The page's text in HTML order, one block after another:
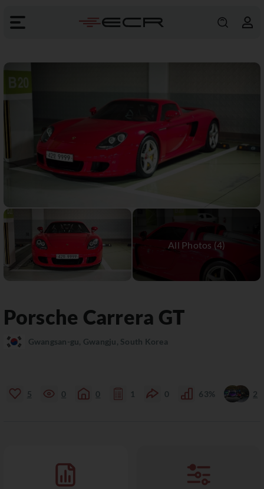
Porsche Carrera GT
Gwangsan-gu, Gwangju, South Korea
5 0 0 1 0 63% 2